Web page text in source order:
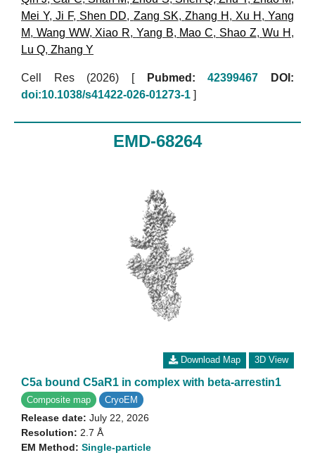
Mei Y,Ji F, Shen DD, Zang SK, Zhang H , Xu H ,Yang
M, Wang WW, Xiao R, Yang B, Mao C, Shao Z,Wu H ,
Lu Q, Zhang Y
Cell Res (2026) [ Pubmed: 42399467
DOI:
doi:10.1038/s41422-026-01273-1 ]
EMD-68264
Download Map 3D View
C5a bound C5aR1 in complex with beta-arrestin1
Composite map CryoEM
Release date: July 22, 2026
Resolution: 2.7 Å
EM Method: Single-particle